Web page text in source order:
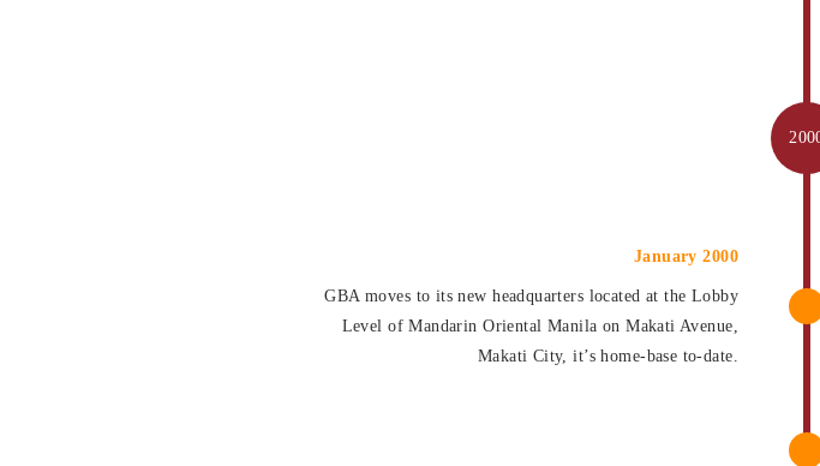
January 2000
GBA moves to its new headquarters located at the Lobby
Level of Mandarin Oriental Manila on Makati Avenue,
Makati City, it’s home-base to-date.